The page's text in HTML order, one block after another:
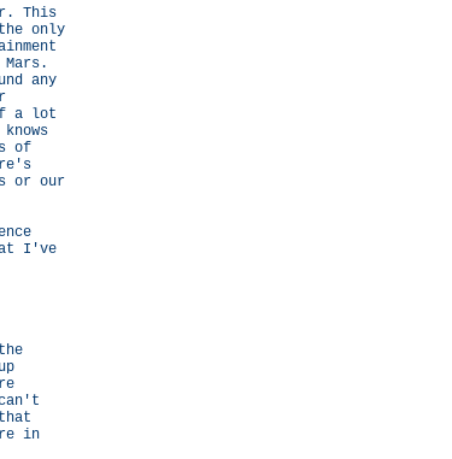
This
only
any
a lot
of
or our
I've
in